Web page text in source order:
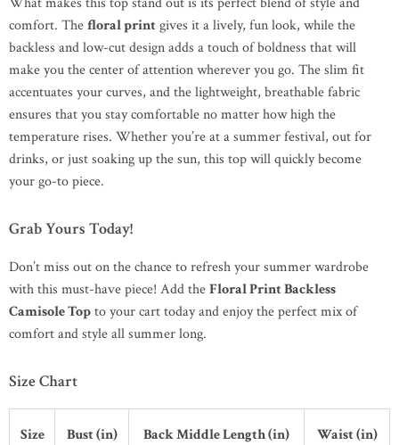
comfort. Thefloral printgives it a lively, fun look, while the
backless and low-cut design adds a touch of boldness that will
make you the center of attention wherever you go. The slim fit
accentuates your curves, and the lightweight, breathable fabric
ensures that you stay comfortable no matter how high the
temperature rises. Whether you’re at a summer festival, out for
drinks, or just soaking up the sun, this top will quickly become
your go-to piece.
Grab Yours Today!
Don’t miss out on the chance to refresh your summer wardrobe
with this must-have piece! Add theFloral Print Backless
Camisole Topto your cart today and enjoy the perfect mix of
comfort and style all summer long.
Size Chart
Size Bust (in) Back Middle Length (in) Waist (in)